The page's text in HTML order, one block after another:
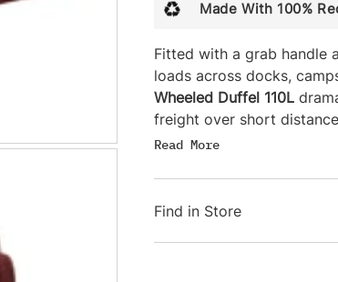
Made With 100%
Fitted with a grab handle
loads across docks,
Wheeled Duffel 110L
freight over short
straps offer additional
included stuff
Read More
Find in Store